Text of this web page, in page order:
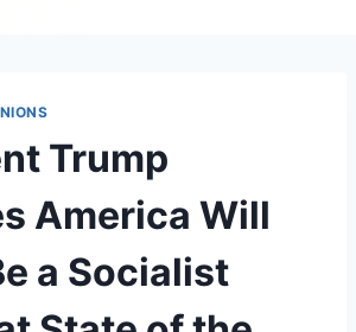
Trump
America Will
a Socialist